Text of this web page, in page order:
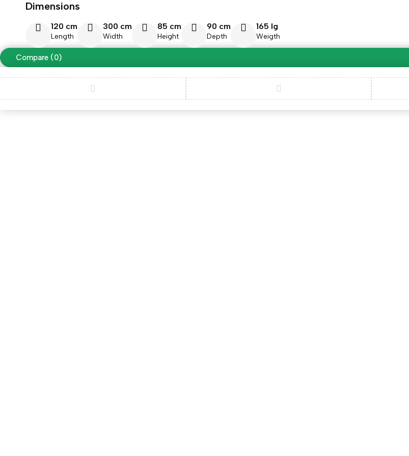
Dimensions
120 cm
Length
300 cm
Width
85 cm
Height
90 cm
Depth
165 lg
Weigth
Compare (0)